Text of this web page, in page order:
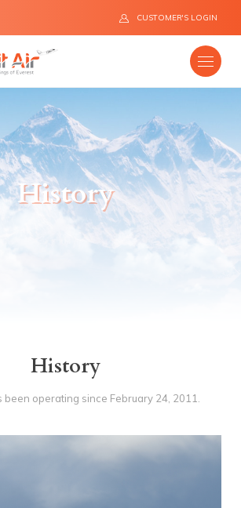
CUSTOMER'S LOGIN
Company
Destinations
Gallery
Contact Us
History
History
been operating since February 24‚ 2011.